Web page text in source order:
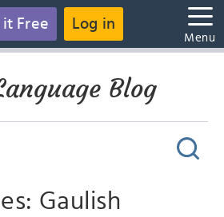
it Free Log in
Menu
Blog
Gaulish